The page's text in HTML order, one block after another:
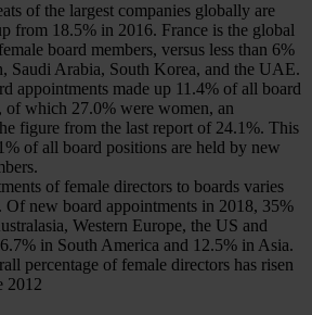
of the largest companies globally are
from 18.5% in 2016. France is the global
board members, versus less than 6%
Saudi Arabia, South Korea, and the UAE.
appointments made up 11.4% of all board
of which 27.0% were women, an
figure from the last report of 24.1%. This
of all board positions are held by new
of female directors to boards varies
Of new board appointments in 2018, 35%
Western Europe, the US and
in South America and 12.5% in Asia.
percentage of female directors has risen
2012